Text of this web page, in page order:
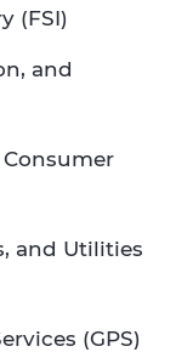
(FSI)
and
and Utilities
(GPS)